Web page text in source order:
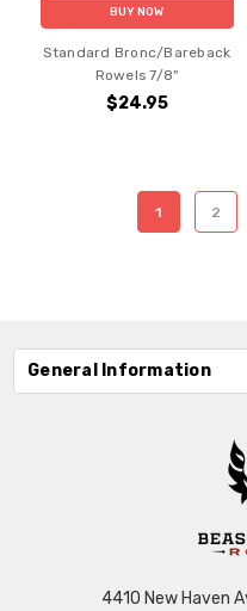
BUY NOW
Standard Bronc/Bareback
Rowels 7/8"
$24.95
1 2
General Information
4410 New Haven